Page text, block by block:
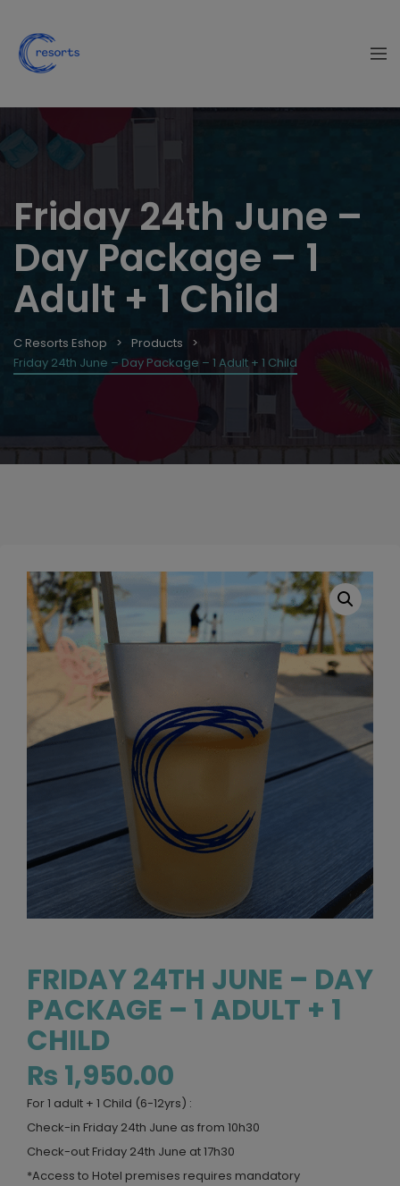
Friday 24th June –
Day Package – 1
Adult + 1 Child
C Resorts Eshop
Products
Friday 24th June – Day Package – 1 Adult + 1 Child
FRIDAY 24TH JUNE – DAY
PACKAGE – 1 ADULT + 1
CHILD
₨ 1,950.00
For 1 adult + 1 Child (6-12yrs) :
Check-in Friday 24th June as from 10h30
Check-out Friday 24th June at 17h30
*Access to Hotel premises requires mandatory